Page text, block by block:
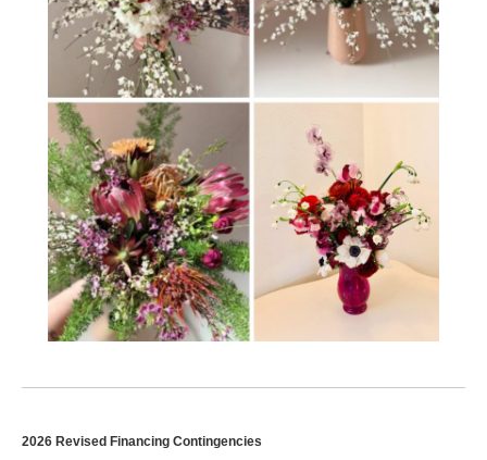
2026 Revised Financing Contingencies